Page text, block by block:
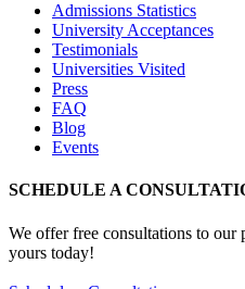
Admissions Statistics
University Acceptances
Testimonials
Universities Visited
Press
FAQ
Blog
Events
SCHEDULE A
We offer free consultations to our
yours today!